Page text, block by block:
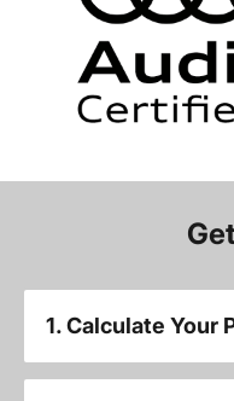
1. Calculate Your